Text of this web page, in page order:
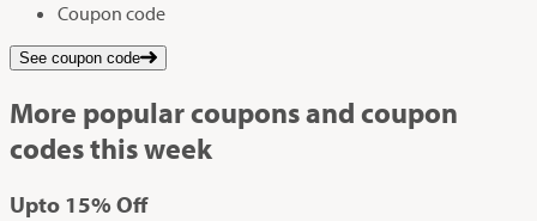
Coupon code
See coupon code
More popular coupons and coupon
codes this week
Upto 15% Off